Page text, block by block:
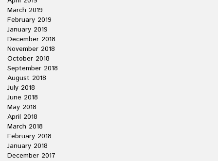
March 2019
February 2019
January 2019
December 2018
November 2018
October 2018
September 2018
August 2018
July 2018
June 2018
May 2018
April 2018
March 2018
February 2018
January 2018
December 2017